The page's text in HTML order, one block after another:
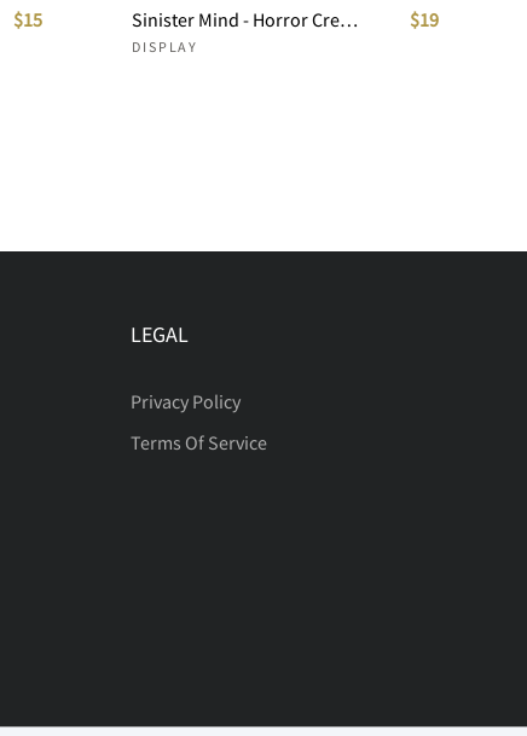
$15 Sinister Mind - Horror Creepy Font
DISPLAY
$19
LEGAL
Privacy Policy
Terms Of Service